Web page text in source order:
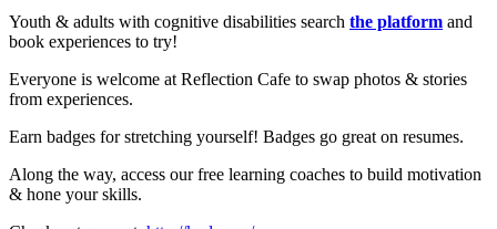
Youth & adults with cognitive disabilities search the platform and
book experiences to try!
Everyone is welcome at Reflection Cafe to swap photos & stories
from experiences.
Earn badges for stretching yourself! Badges go great on resumes.
Along the way, access our free learning coaches to build motivation
& hone your skills.